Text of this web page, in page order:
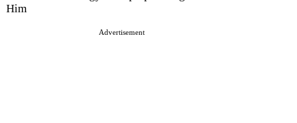
Him
Advertisement